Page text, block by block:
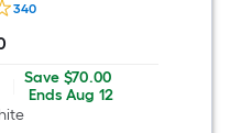
340
Save
$70.00
Save $70.00
Offer
ends
on
Ends Aug 12